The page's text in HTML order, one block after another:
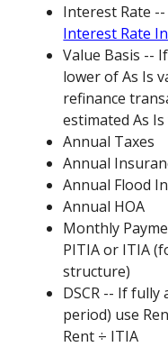
Interest Rate
Interest Rate
Value Basis --
lower of As Is
refinance
estimated As Is
Annual Taxes
Annual
Annual Flood
Annual HOA
Monthly
PITIA or ITIA
structure)
DSCR -- If
period) use
Rent ÷ ITIA